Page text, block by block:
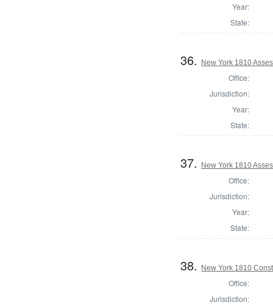
Year:
State:
36. New York 1810
Office:
Jurisdiction:
Year:
State:
37. New York 1810
Office:
Jurisdiction:
Year:
State:
38. New York 1810
Office:
Jurisdiction: